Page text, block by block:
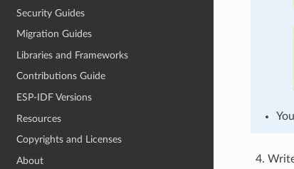
Security Guides
Migration Guides
Libraries and Frameworks
Contributions Guide
ESP-IDF Versions
Resources
Copyrights and Licenses
About